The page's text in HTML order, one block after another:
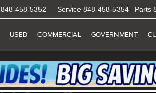
848-458-5352 Service 848-458-5354 Parts
USED COMMERCIAL GOVERNMENT